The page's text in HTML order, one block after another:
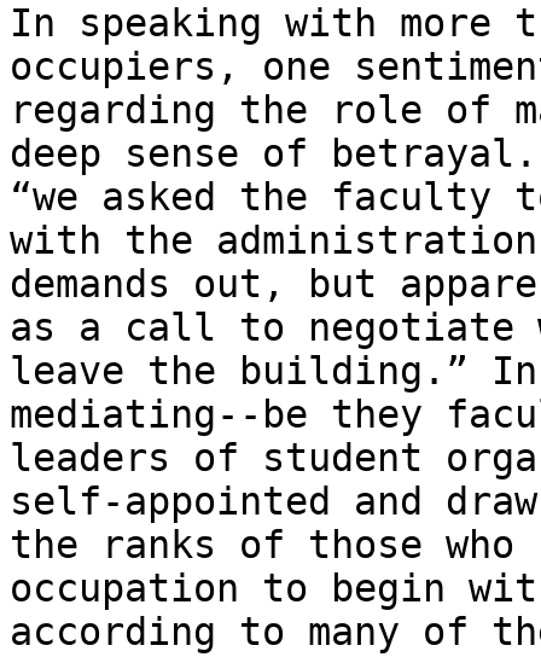
In speaking with more
occupiers, one
regarding the role of
deep sense of
“we asked the faculty
with the
demands out, but
as a call to negotiate
leave the building.”
mediating--be they
leaders of student
self-appointed and
the ranks of those
occupation to begin
according to many of